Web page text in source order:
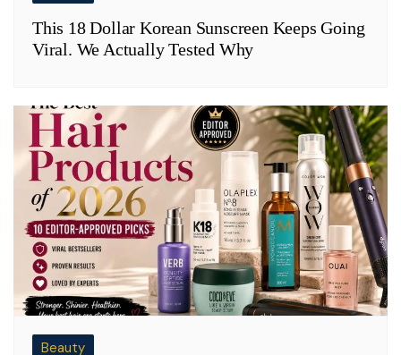
This 18 Dollar Korean Sunscreen Keeps Going
Viral. We Actually Tested Why
Beauty